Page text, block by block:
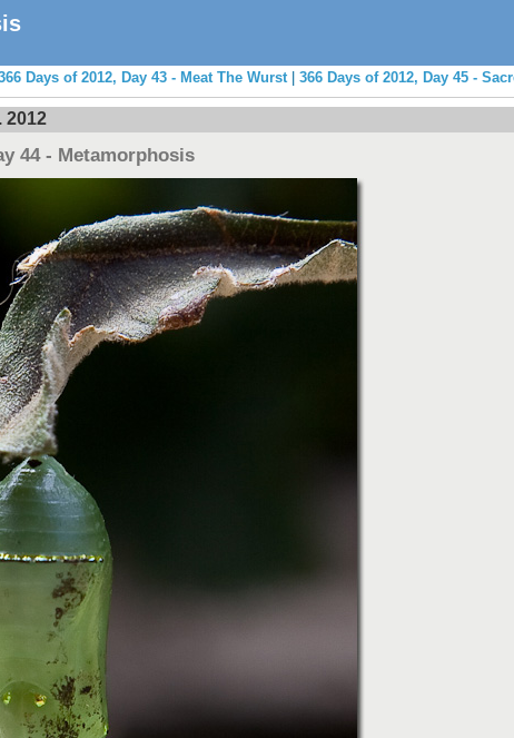
Days of 2012, Day 43 - Meat The Wurst 366 Days of 2012, Day 45 -
2012
44 - Metamorphosis